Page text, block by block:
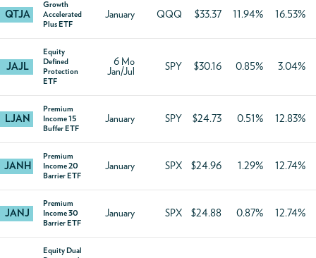
QTJA
Growth
Accelerated
Plus ETF
January QQQ $33.37 11.94% 16.53%
JAJL
Equity
Defined
Protection
ETF
6 Mo
Jan/Jul
SPY $30.16 0.85% 3.04%
LJAN
Premium
Income 15
Buffer ETF
January SPY $24.73 0.51% 12.83%
JANH
Premium
Income 20
Barrier ETF
January SPX $24.96 1.29% 12.74%
JANJ
Premium
Income 30
Barrier ETF
January SPX $24.88 0.87% 12.74%
Equity Dual